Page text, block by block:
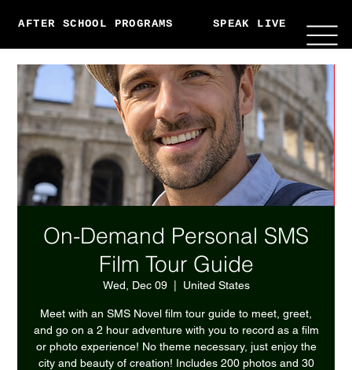
AFTER SCHOOL PROGRAMS SPEAK LIVE
On-Demand Personal SMS
Film Tour Guide
Wed, Dec 09
  |
United States
Meet with an SMS Novel film tour guide to meet, greet,
and go on a 2 hour adventure with you to record as a film
or photo experience! No theme necessary, just enjoy the
city and beauty of creation! Includes 200 photos and 30